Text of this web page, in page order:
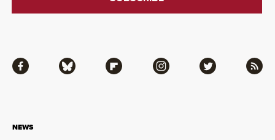
NEWS
Facebook Bluesky Flipboard Instagram Twitter RSS